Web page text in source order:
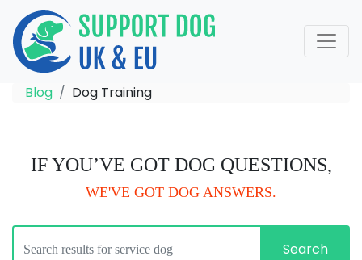
Blog Dog Training
IF YOU’VE GOT DOG QUESTIONS,
WE'VE GOT DOG ANSWERS.
Search